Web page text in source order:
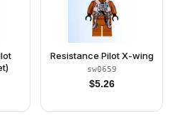
Resistance Pilot X-wing
sw0659
$5.26